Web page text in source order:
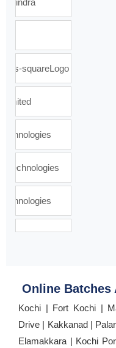
Online Batches
Kochi | Fort Kochi |
Drive | Kakkanad |
Elamakkara | Kochi